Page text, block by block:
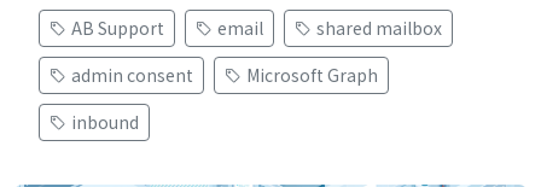
AB Support email
shared mailbox
admin consent
Microsoft Graph
inbound